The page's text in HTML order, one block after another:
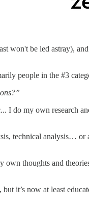
won't be led astray),
people in the #3
I do my own research
technical analysis… or
thoughts and
it’s now at least